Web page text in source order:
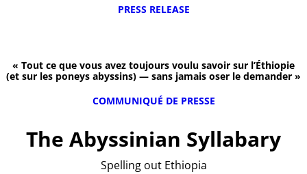
PRESS RELEASE
« Tout ce que vous avez toujours voulu savoir sur l’Éthiopie
(et sur les poneys abyssins) — sans jamais oser le demander »
COMMUNIQUÉ DE PRESSE
The Abyssinian Syllabary
Spelling out Ethiopia